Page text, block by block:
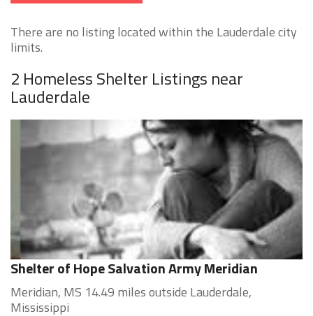
There are no listing located within the Lauderdale city
limits.
2 Homeless Shelter Listings near
Lauderdale
Shelter of Hope Salvation Army Meridian
Meridian, MS 14.49 miles outside Lauderdale,
Mississippi